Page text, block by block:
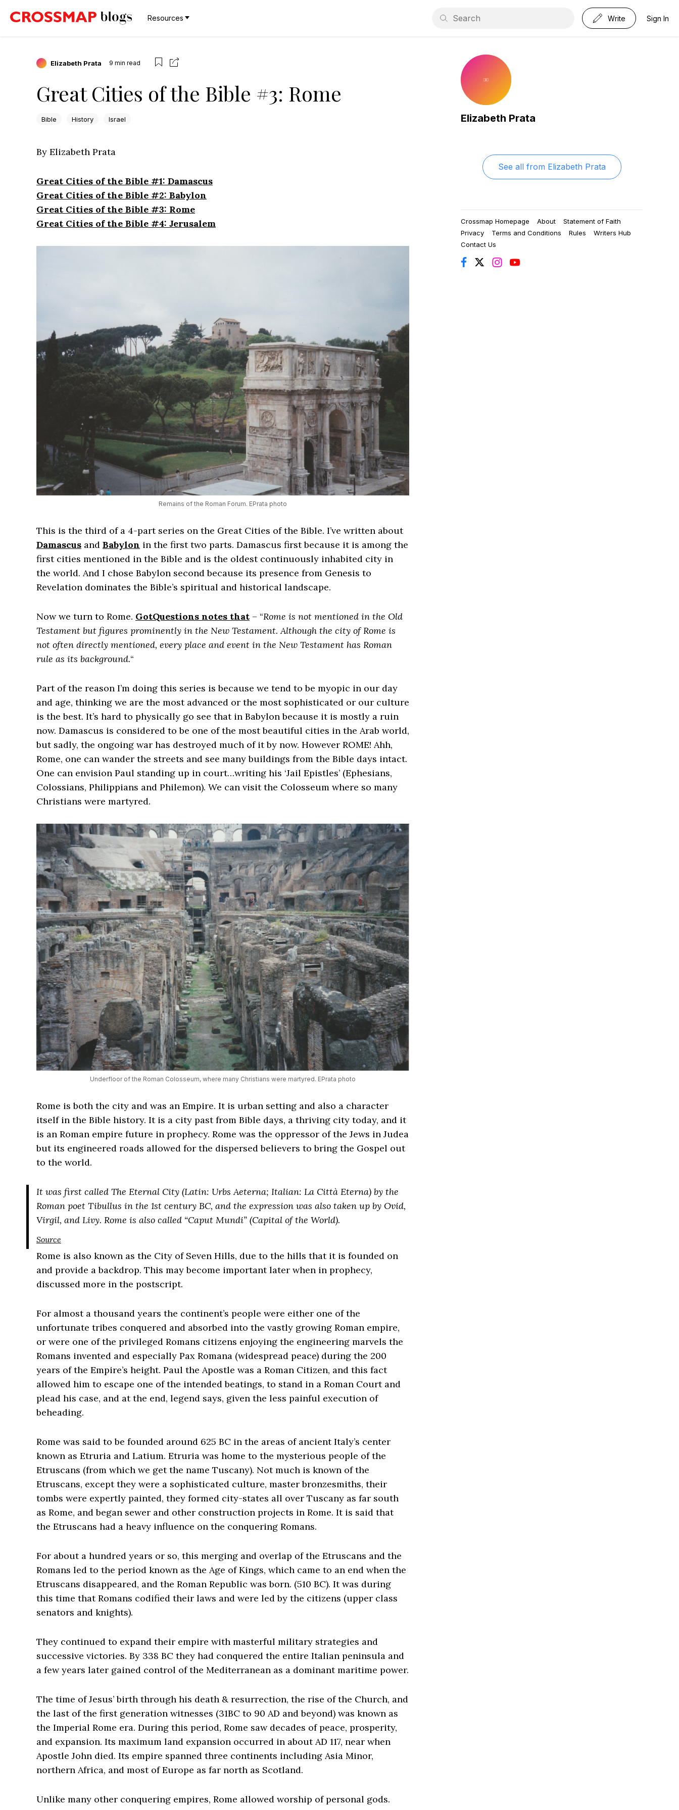
Resources Write Sign In
Elizabeth Prata 9 min read
Great Cities of the Bible #3: Rome
Bible History Israel
By Elizabeth Prata
Great Cities of the Bible #1: Damascus
Great Cities of the Bible #2: Babylon
Great Cities of the Bible #3: Rome
Great Cities of the Bible #4: Jerusalem
Remains of the Roman Forum. EPrata photo
This is the third of a 4-part series on the Great Cities of the Bible. I’ve written about
Damascus and Babylon in the first two parts. Damascus first because it is among the
first cities mentioned in the Bible and is the oldest continuously inhabited city in
the world. And I chose Babylon second because its presence from Genesis to
Revelation dominates the Bible’s spiritual and historical landscape.
Now we turn to Rome. GotQuestions notes that – “Rome is not mentioned in the Old
Testament but figures prominently in the New Testament. Although the city of Rome is
not often directly mentioned, every place and event in the New Testament has Roman
rule as its background.“
Part of the reason I’m doing this series is because we tend to be myopic in our day
and age, thinking we are the most advanced or the most sophisticated or our culture
is the best. It’s hard to physically go see that in Babylon because it is mostly a ruin
now. Damascus is considered to be one of the most beautiful cities in the Arab world,
but sadly, the ongoing war has destroyed much of it by now. However ROME! Ahh,
Rome, one can wander the streets and see many buildings from the Bible days intact.
One can envision Paul standing up in court…writing his ‘Jail Epistles’ (Ephesians,
Colossians, Philippians and Philemon). We can visit the Colosseum where so many
Christians were martyred.
Underfloor of the Roman Colosseum, where many Christians were martyred. EPrata photo
Rome is both the city and was an Empire. It is urban setting and also a character
itself in the Bible history. It is a city past from Bible days, a thriving city today, and it
is an Roman empire future in prophecy. Rome was the oppressor of the Jews in Judea
but its engineered roads allowed for the dispersed believers to bring the Gospel out
to the world.
It was first called The Eternal City (Latin: Urbs Aeterna; Italian: La Città Eterna) by the
Roman poet Tibullus in the 1st century BC, and the expression was also taken up by Ovid,
Virgil, and Livy. Rome is also called “Caput Mundi” (Capital of the World).
Source
Rome is also known as the City of Seven Hills, due to the hills that it is founded on
and provide a backdrop. This may become important later when in prophecy,
discussed more in the postscript.
For almost a thousand years the continent’s people were either one of the
unfortunate tribes conquered and absorbed into the vastly growing Roman empire,
or were one of the privileged Romans citizens enjoying the engineering marvels the
Romans invented and especially Pax Romana (widespread peace) during the 200
years of the Empire’s height. Paul the Apostle was a Roman Citizen, and this fact
allowed him to escape one of the intended beatings, to stand in a Roman Court and
plead his case, and at the end, legend says, given the less painful execution of
beheading.
Rome was said to be founded around 625 BC in the areas of ancient Italy’s center
known as Etruria and Latium. Etruria was home to the mysterious people of the
Etruscans (from which we get the name Tuscany). Not much is known of the
Etruscans, except they were a sophisticated culture, master bronzesmiths, their
tombs were expertly painted, they formed city-states all over Tuscany as far south
as Rome, and began sewer and other construction projects in Rome. It is said that
the Etruscans had a heavy influence on the conquering Romans.
For about a hundred years or so, this merging and overlap of the Etruscans and the
Romans led to the period known as the Age of Kings, which came to an end when the
Etruscans disappeared, and the Roman Republic was born. (510 BC). It was during
this time that Romans codified their laws and were led by the citizens (upper class
senators and knights).
They continued to expand their empire with masterful military strategies and
successive victories. By 338 BC they had conquered the entire Italian peninsula and
a few years later gained control of the Mediterranean as a dominant maritime power.
The time of Jesus’ birth through his death & resurrection, the rise of the Church, and
the last of the first generation witnesses (31BC to 90 AD and beyond) was known as
the Imperial Rome era. During this period, Rome saw decades of peace, prosperity,
and expansion. Its maximum land expansion occurred in about AD 117, near when
Apostle John died. Its empire spanned three continents including Asia Minor,
northern Africa, and most of Europe as far north as Scotland.
Unlike many other conquering empires, Rome allowed worship of personal gods.
Elizabeth Prata
See all from Elizabeth Prata
Crossmap Homepage About
Statement of Faith
Privacy
Terms and Conditions Rules
Writers Hub
Contact Us